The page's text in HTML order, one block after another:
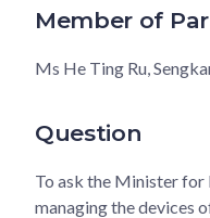
Member of
Ms He Ting Ru,
Question
To ask the Minister for
managing the devices